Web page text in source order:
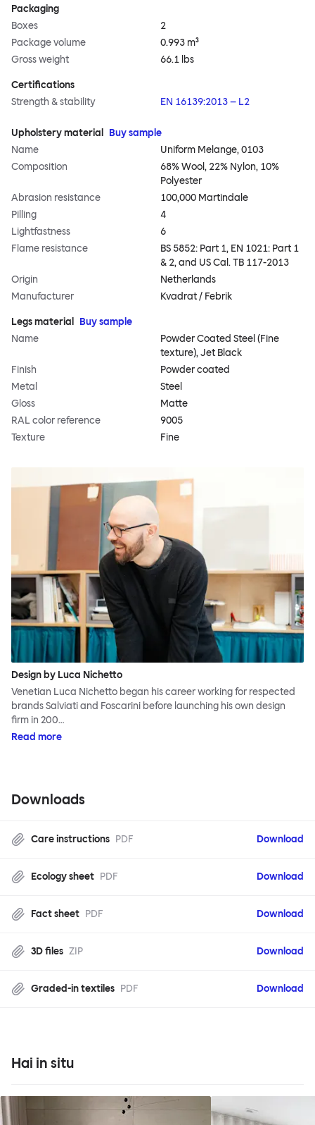
Packaging
Boxes
2
Package volume
0.993 m³
Gross weight
66.1 lbs
Certifications
Strength & stability
EN 16139:2013 – L2
Upholstery material
Buy sample
Name
Uniform Melange, 0103
Composition
68% Wool, 22% Nylon, 10%
Polyester
Abrasion resistance
100,000 Martindale
Pilling
4
Lightfastness
6
Flame resistance
BS 5852: Part 1, EN 1021: Part 1
& 2, and US Cal. TB 117-2013
Origin
Netherlands
Manufacturer
Kvadrat / Febrik
Legs material
Buy sample
Name
Powder Coated Steel (Fine
texture), Jet Black
Finish
Powder coated
Metal
Steel
Gloss
Matte
RAL color reference
9005
Texture
Fine
Design by Luca Nichetto
Venetian Luca Nichetto began his career working for respected
brands Salviati and Foscarini before launching his own design
firm in 200…
Read more
Downloads
Care instructions PDF Download
Ecology sheet PDF Download
Fact sheet PDF Download
3D files ZIP Download
Graded-in textiles PDF Download
Hai in situ